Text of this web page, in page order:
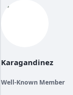
Karagandinez
Well-Known Member